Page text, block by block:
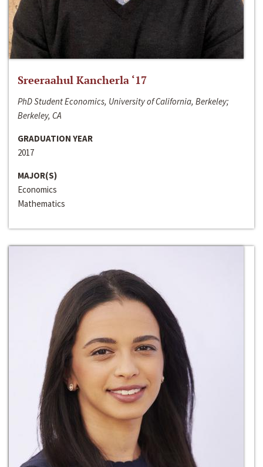
Sreeraahul Kancherla ‘17
PhD Student Economics, University of California, Berkeley;
Berkeley, CA
GRADUATION YEAR
2017
MAJOR(S)
Economics
Mathematics